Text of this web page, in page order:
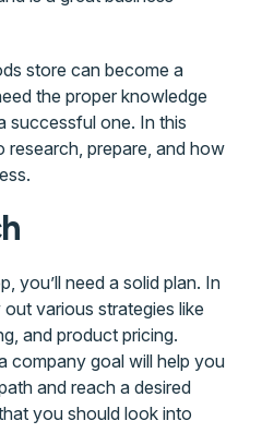
store can become a
the proper knowledge
successful one. In this
research, prepare, and how
you’ll need a solid plan. In
various strategies like
and product pricing.
company goal will help you
and reach a desired
you should look into